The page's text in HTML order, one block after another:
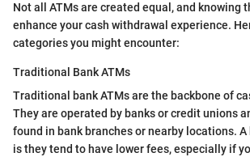
Not all ATMs are created equal, and knowing
enhance your cash withdrawal experience.
categories you might encounter:
Traditional Bank ATMs
Traditional bank ATMs are the backbone of
They are operated by banks or credit unions
found in bank branches or nearby locations.
is they tend to have lower fees, especially if